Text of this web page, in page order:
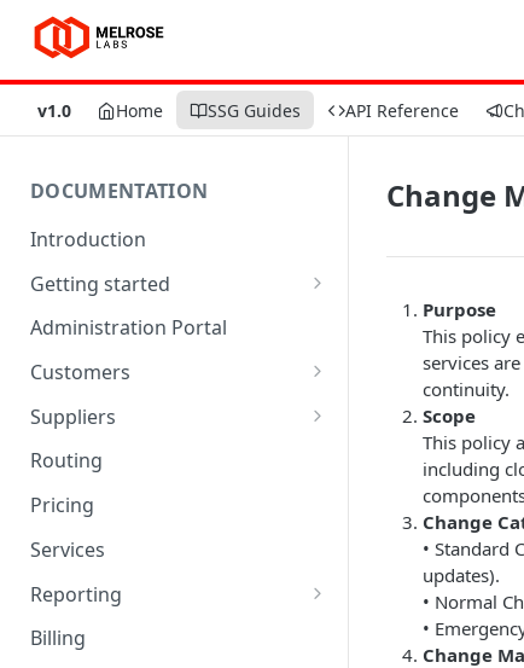
v1.0 Home SSG Guides API Reference
DOCUMENTATION
Introduction
Getting started
Quick start
Trial limitations
SSGLite limitations
Administration Portal
Customers
SMPP accounts
Customer endpoints
txtConsole Portal
Account balances
Suppliers
SMSCs
SMSC groups
Supplier endpoints
Routes
Routing
Pricing
Services
Reporting
CDRs
Billing
Change
Purpose
This policy
services
continuity.
Scope
This policy
including
Change
• Standard
updates).
• Normal
•
Change